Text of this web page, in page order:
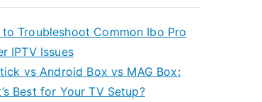
Troubleshoot Common Ibo Pro
IPTV Issues
vs Android Box vs MAG Box:
Best for Your TV Setup?